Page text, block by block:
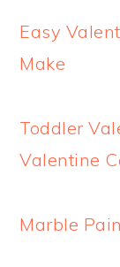
Easy
Make
Toddler
Valentine
Marble